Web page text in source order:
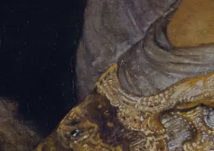
Already have an account? Sign In